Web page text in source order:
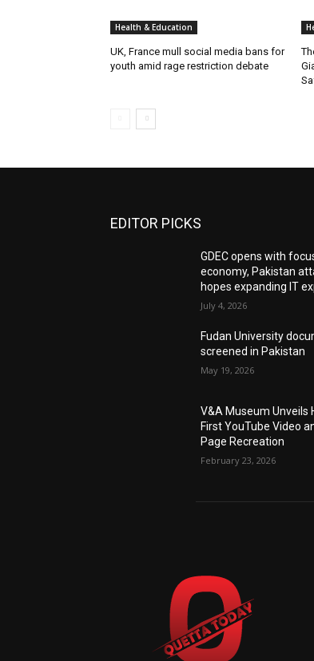
Health & Education
UK, France mull social media bans for
youth amid rage restriction debate
EDITOR PICKS
GDEC opens with
economy, Pakistan
hopes expanding IT
July 4, 2026
Fudan University
screened in Pakistan
May 19, 2026
V&A Museum Unveils
First YouTube Video
Page Recreation
February 23, 2026